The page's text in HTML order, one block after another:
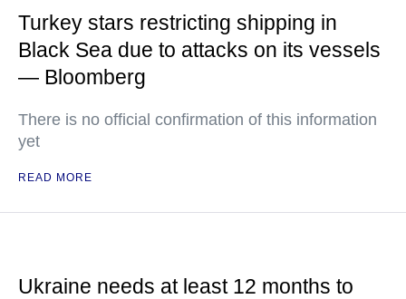
Turkey stars restricting shipping in
Black Sea due to attacks on its vessels
— Bloomberg
There is no official confirmation of this information
yet
READ MORE
Ukraine needs at least 12 months to